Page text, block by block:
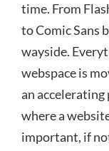
time. From
to Comic Sans
wayside.
webspace is
an accelerating
where a
important, if